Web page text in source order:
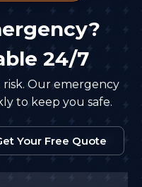
24/7
risk. Our emergency
to keep you safe.
Your Free Quote